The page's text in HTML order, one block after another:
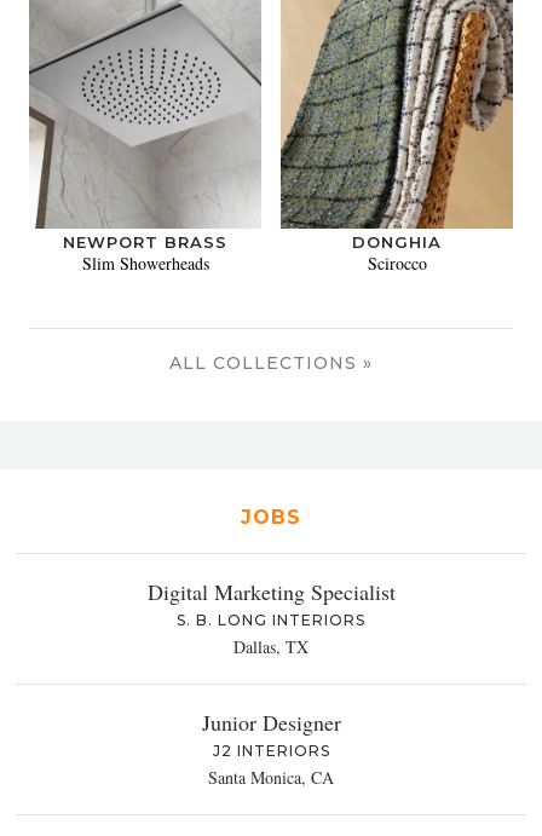
NEWPORT BRASS
Slim Showerheads
DONGHIA
Scirocco
ALL COLLECTIONS »
JOBS
Digital Marketing Specialist
S. B. LONG INTERIORS
Dallas, TX
Junior Designer
J2 INTERIORS
Santa Monica, CA